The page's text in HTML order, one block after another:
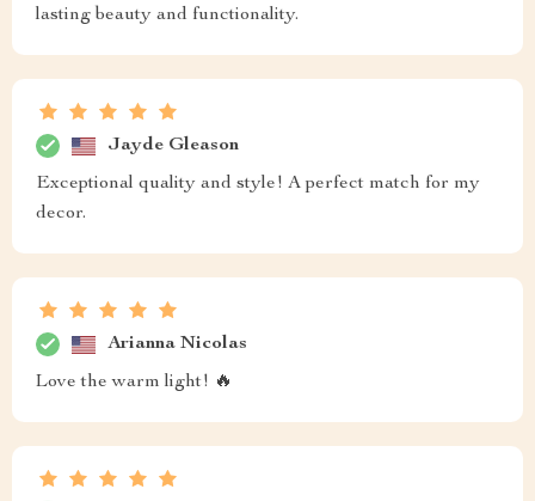
lasting beauty and functionality.
Jayde Gleason
Exceptional quality and style! A perfect match for my
decor.
Arianna Nicolas
Love the warm light! 🔥